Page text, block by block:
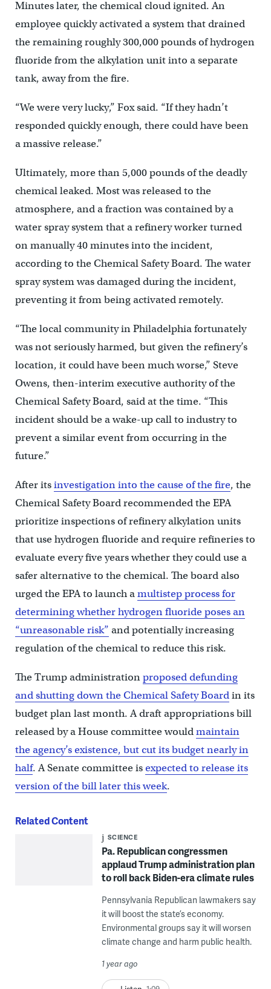
Minutes later, the chemical cloud ignited. An
employee quickly activated a system that drained
the remaining roughly 300,000 pounds of hydrogen
fluoride from the alkylation unit into a separate
tank, away from the fire.
“We were very lucky,” Fox said. “If they hadn’t
responded quickly enough, there could have been
a massive release.”
Ultimately, more than 5,000 pounds of the deadly
chemical leaked. Most was released to the
atmosphere, and a fraction was contained by a
water spray system that a refinery worker turned
on manually 40 minutes into the incident,
according to the Chemical Safety Board. The water
spray system was damaged during the incident,
preventing it from being activated remotely.
“The local community in Philadelphia fortunately
was not seriously harmed, but given the refinery’s
location, it could have been much worse,” Steve
Owens, then-interim executive authority of the
Chemical Safety Board, said at the time. “This
incident should be a wake-up call to industry to
prevent a similar event from occurring in the
future.”
After itsinvestigation into the cause of the fire, the
Chemical Safety Board recommended the EPA
prioritize inspections of refinery alkylation units
that use hydrogen fluoride and require refineries to
evaluate every five years whether they could use a
safer alternative to the chemical. The board also
urged the EPA to launch amultistep process for
determining whether hydrogen fluoride poses an
“unreasonable risk” and potentially increasing
regulation of the chemical to reduce this risk.
The Trump administrationproposed defunding
and shutting down the Chemical Safety Boardin its
budget plan last month. A draft appropriations bill
released by a House committee wouldmaintain
the agency’s existence, but cut its budget nearly in
half. A Senate committee isexpected to release its
version of the bill later this week.
Related Content
SCIENCE
Pa. Republican congressmen
applaud Trump administration plan
to roll back Biden-era climate rules
Pennsylvania Republican lawmakers say
it will boost the state’s economy.
Environmental groups say it will worsen
climate change and harm public health.
1 year ago